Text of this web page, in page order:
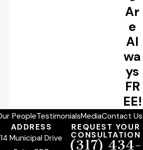
Ar
e
Al
wa
ys
FR
EE!
PeopleTestimonialsMediaContact Us
ADDRESS
14 Municipal Drive
REQUEST YOUR
CONSULTATION
(317) 434-